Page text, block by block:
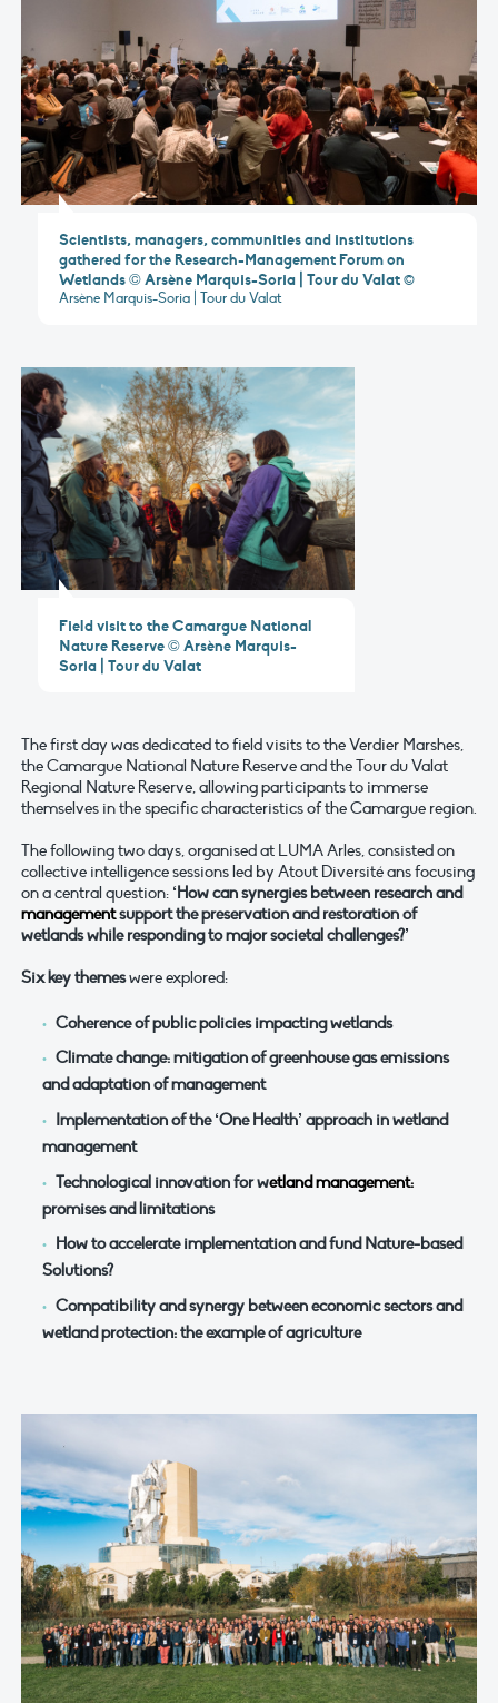
Scientists, managers, communities and institutions
gathered for the Research-Management Forum on
Wetlands © Arsène Marquis-Soria | Tour du Valat©
Arsène Marquis-Soria | Tour du Valat
Field visit to the Camargue National
Nature Reserve © Arsène Marquis-
Soria | Tour du Valat
The first day was dedicated to field visits to the Verdier Marshes,
the Camargue National Nature Reserve and the Tour du Valat
Regional Nature Reserve, allowing participants to immerse
themselves in the specific characteristics of the Camargue region.
The following two days, organised at LUMA Arles, consisted on
collective intelligence sessions led by Atout Diversité ans focusing
on a central question: ‘How can synergies between research and
managementsupport the preservation and restoration of
wetlands while responding to major societal challenges?’
Six key themeswere explored:
Coherence of public policies impacting wetlands
Climate change: mitigation of greenhouse gas emissions
and adaptation of management
Implementation of the ‘One Health’ approach in wetland
management
Technological innovation for wetland management:
promises and limitations
How to accelerate implementation and fund Nature-based
Solutions?
Compatibility and synergy between economic sectors and
wetland protection: the example of agriculture